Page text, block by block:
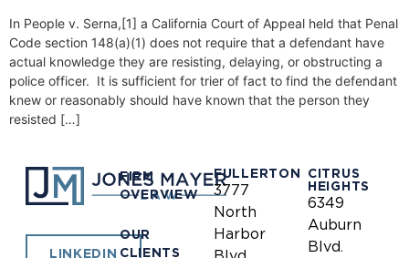
In People v. Serna,[1] a California Court of Appeal held that Penal
Code section 148(a)(1) does not require that a defendant have
actual knowledge they are resisting, delaying, or obstructing a
police officer. It is sufficient for trier of fact to find the defendant
knew or reasonably should have known that the person they
resisted […]
LINKEDIN
FIRM
OVERVIEW
OUR
CLIENTS
FULLERTON
3777
North
Harbor
CITRUS
HEIGHTS
6349
Auburn
Blvd.